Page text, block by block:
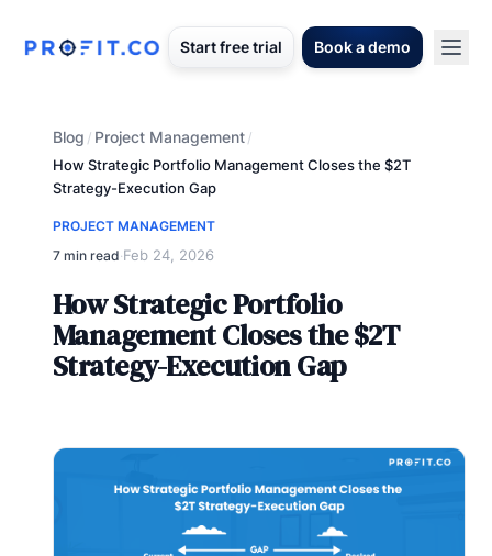
Start free trial Book a demo
Blog / Project Management/
How Strategic Portfolio Management Closes the $2T
Strategy-Execution Gap
PROJECT MANAGEMENT
7 min read·Feb 24, 2026
How Strategic Portfolio
Management Closes the $2T
Strategy-Execution Gap